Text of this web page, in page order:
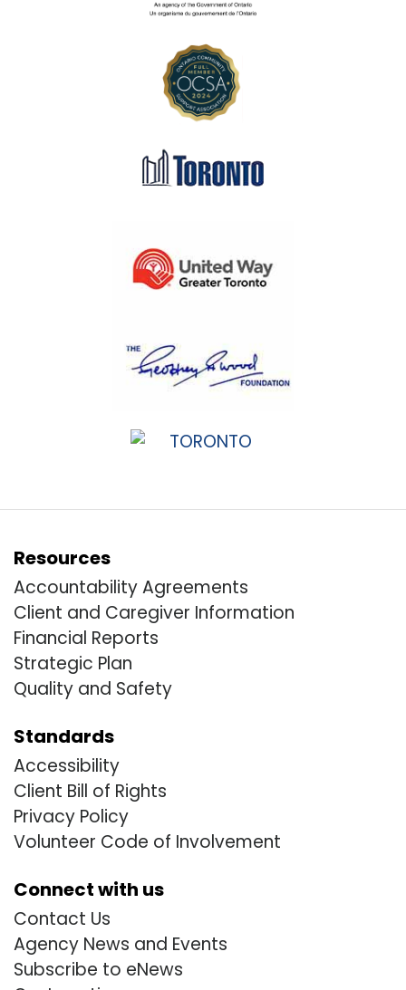
Resources
Accountability Agreements
Client and Caregiver Information
Financial Reports
Strategic Plan
Quality and Safety
Standards
Accessibility
Client Bill of Rights
Privacy Policy
Volunteer Code of Involvement
Connect with us
Contact Us
Agency News and Events
Subscribe to eNews